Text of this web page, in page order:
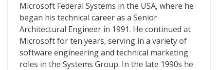
Microsoft Federal Systems in the USA, where he
began his technical career as a Senior
Architectural Engineer in 1991. He continued at
Microsoft for ten years, serving in a variety of
software engineering and technical marketing
roles in the Systems Group. In the late 1990s he